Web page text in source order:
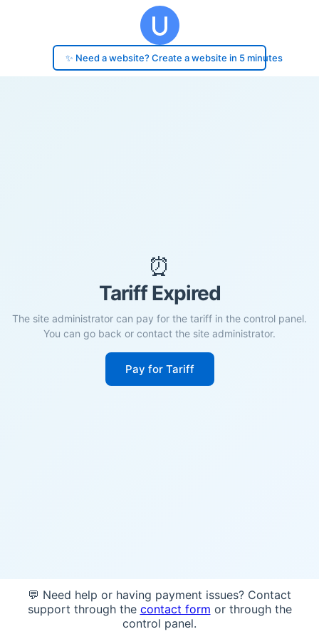
✨ Need a website? Create a website in 5 minutes
⏰
Tariff Expired
The site administrator can pay for the tariff in the control panel.
You can go back or contact the site administrator.
Pay for Tariff
💬 Need help or having payment issues? Contact
support through the contact form or through the
control panel.